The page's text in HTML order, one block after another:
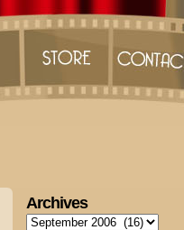
Archives
Archives